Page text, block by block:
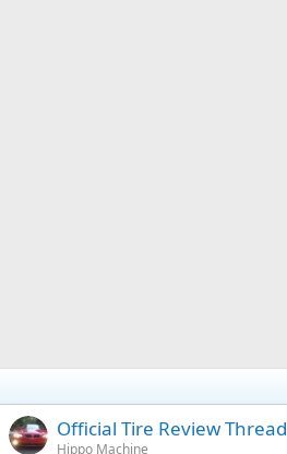
Official Tire Review Thread
Hippo Machine